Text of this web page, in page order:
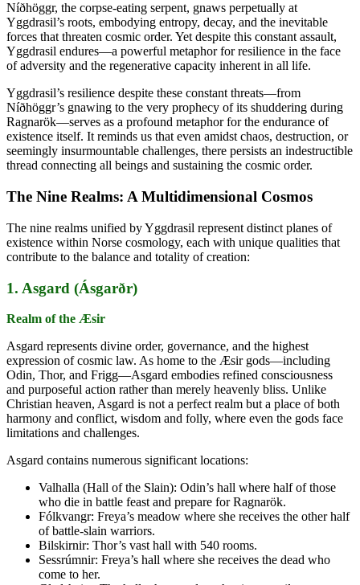
Níðhöggr, the corpse-eating serpent, gnaws perpetually at
Yggdrasil’s roots, embodying entropy, decay, and the inevitable
forces that threaten cosmic order. Yet despite this constant assault,
Yggdrasil endures—a powerful metaphor for resilience in the face
of adversity and the regenerative capacity inherent in all life.
Yggdrasil’s resilience despite these constant threats—from
Níðhöggr’s gnawing to the very prophecy of its shuddering during
Ragnarök—serves as a profound metaphor for the endurance of
existence itself. It reminds us that even amidst chaos, destruction, or
seemingly insurmountable challenges, there persists an indestructible
thread connecting all beings and sustaining the cosmic order.
The Nine Realms: A Multidimensional Cosmos
The nine realms unified by Yggdrasil represent distinct planes of
existence within Norse cosmology, each with unique qualities that
contribute to the balance and totality of creation:
1. Asgard (Ásgarðr)
Realm of the Æsir
Asgard represents divine order, governance, and the highest
expression of cosmic law. As home to the Æsir gods—including
Odin, Thor, and Frigg—Asgard embodies refined consciousness
and purposeful action rather than merely heavenly bliss. Unlike
Christian heaven, Asgard is not a perfect realm but a place of both
harmony and conflict, wisdom and folly, where even the gods face
limitations and challenges.
Asgard contains numerous significant locations:
Valhalla (Hall of the Slain): Odin’s hall where half of those
who die in battle feast and prepare for Ragnarök.
Fólkvangr: Freya’s meadow where she receives the other half
of battle-slain warriors.
Bilskirnir: Thor’s vast hall with 540 rooms.
Sessrúmnir: Freya’s hall where she receives the dead who
come to her.